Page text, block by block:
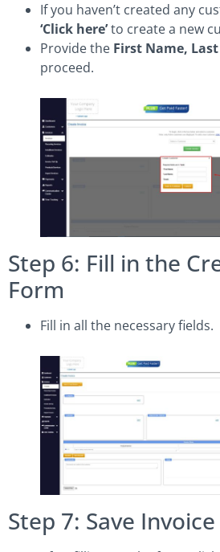
If you haven’t created any
‘Click here’to create a new
Provide the First Name,
proceed.
Step 6: Fill in the
Form
Fill in all the necessary fields.
Step 7: Save Invoice